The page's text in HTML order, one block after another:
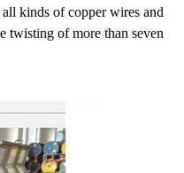
kinds of copper wires and
twisting of more than seven